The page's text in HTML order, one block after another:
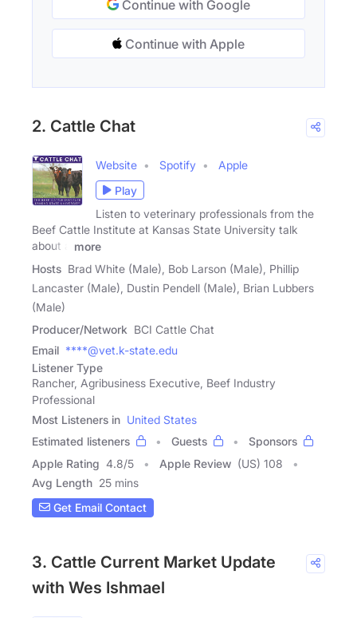
Continue with Google
Continue with Apple
2. Cattle Chat
Website Spotify
Apple
Play
Listen to veterinary professionals from the
Beef Cattle Institute at Kansas State University talk
about a
more
Hosts Brad White (Male), Bob Larson (Male), Phillip
Lancaster (Male), Dustin Pendell (Male), Brian Lubbers
(Male)
Producer/Network BCI Cattle Chat
Email ****@vet.k-state.edu
Listener Type
Rancher, Agribusiness Executive, Beef Industry
Professional
Most Listeners in United States
Estimated listeners
Guests
Sponsors
Apple Rating 4.8/5 Apple Review (US) 108
Avg Length 25 mins
Get Email Contact
3. Cattle Current Market Update
with Wes Ishmael